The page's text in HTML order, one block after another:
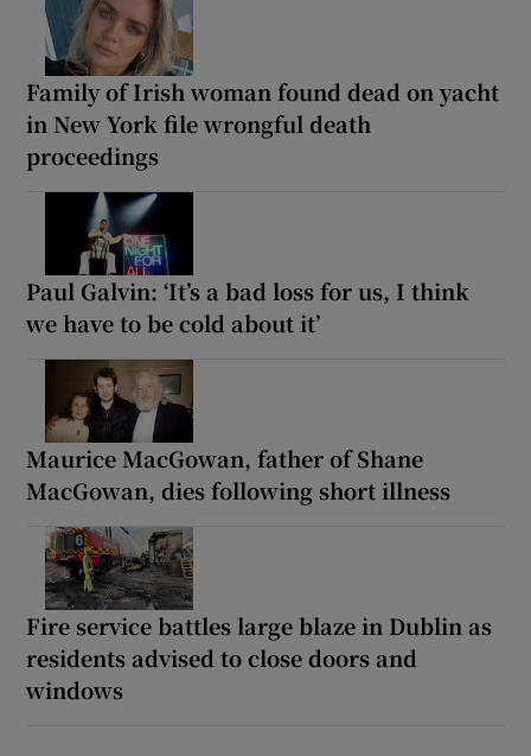
Family of Irish woman found dead on yacht
in New York file wrongful death
proceedings
Paul Galvin: ‘It’s a bad loss for us, I think
we have to be cold about it’
Maurice MacGowan, father of Shane
MacGowan, dies following short illness
Fire service battles large blaze in Dublin as
residents advised to close doors and
windows